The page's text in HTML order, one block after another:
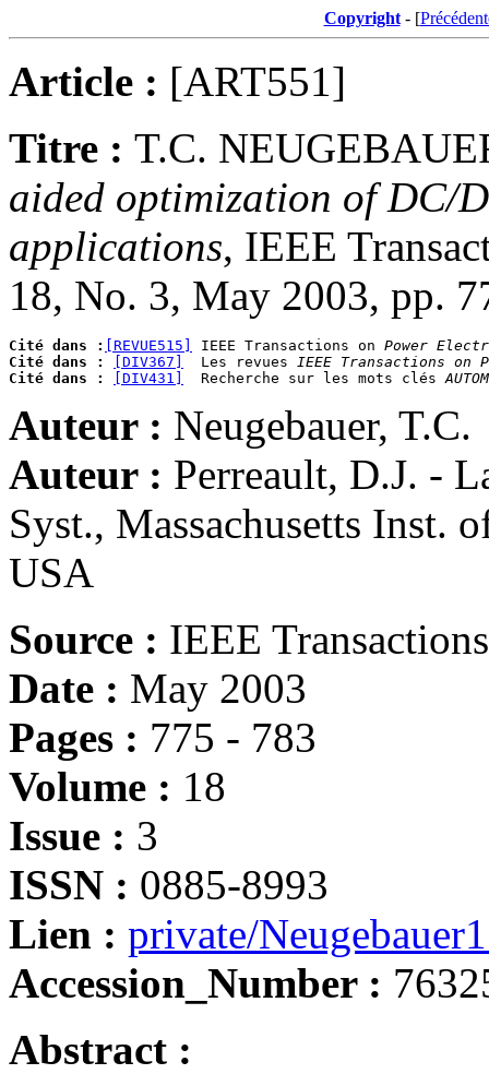
Copyright- [
Article : [ART551]
Titre : T.C.
aided optimization of DC/
applications, IEEE
18, No. 3, May 2003, pp.
Cité dans : [REVUE515] IEEE Transactions on Power
Cité dans :
[DIV367]
  Les revues
IEEE Transactions on
Cité dans :
[DIV431]
  Recherche sur les mots clés
Auteur : Neugebauer, T.C.
Auteur : Perreault, D.J. -
Syst., Massachusetts Inst.
USA
Source : IEEE
Date : May 2003
Pages : 775 - 783
Volume : 18
Issue : 3
ISSN : 0885-8993
Lien : private/
Accession_Number :
Abstract :